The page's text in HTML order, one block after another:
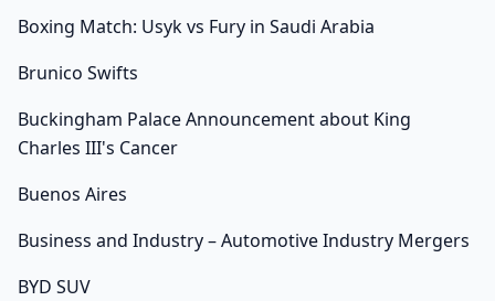
Boxing Match: Usyk vs Fury in Saudi Arabia
Brunico Swifts
Buckingham Palace Announcement about King
Charles III's Cancer
Buenos Aires
Business and Industry – Automotive Industry Mergers
BYD SUV